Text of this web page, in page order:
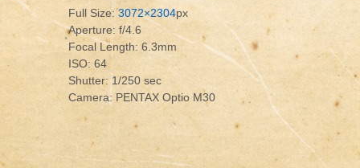
Full Size:3072×2304px
Aperture: f/4.6
Focal Length: 6.3mm
ISO: 64
Shutter: 1/250 sec
Camera: PENTAX Optio M30